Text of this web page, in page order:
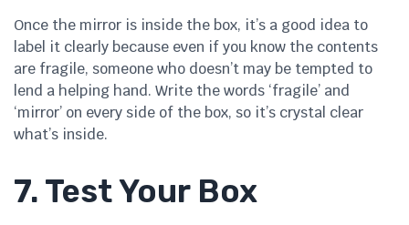
Once the mirror is inside the box, it’s a good idea to
label it clearly because even if you know the contents
are fragile, someone who doesn’t may be tempted to
lend a helping hand. Write the words ‘fragile’ and
‘mirror’ on every side of the box, so it’s crystal clear
what’s inside.
7. Test Your Box